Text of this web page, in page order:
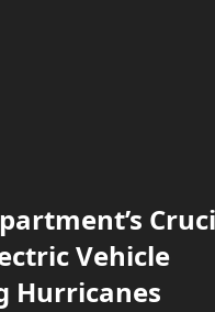
Vehicle
Hurricanes